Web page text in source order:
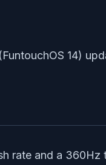
14)
rate and a